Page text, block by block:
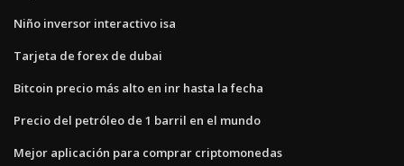
Niño inversor interactivo isa
Tarjeta de forex de dubai
Bitcoin precio más alto en inr hasta la fecha
Precio del petróleo de 1 barril en el mundo
Mejor aplicación para comprar criptomonedas